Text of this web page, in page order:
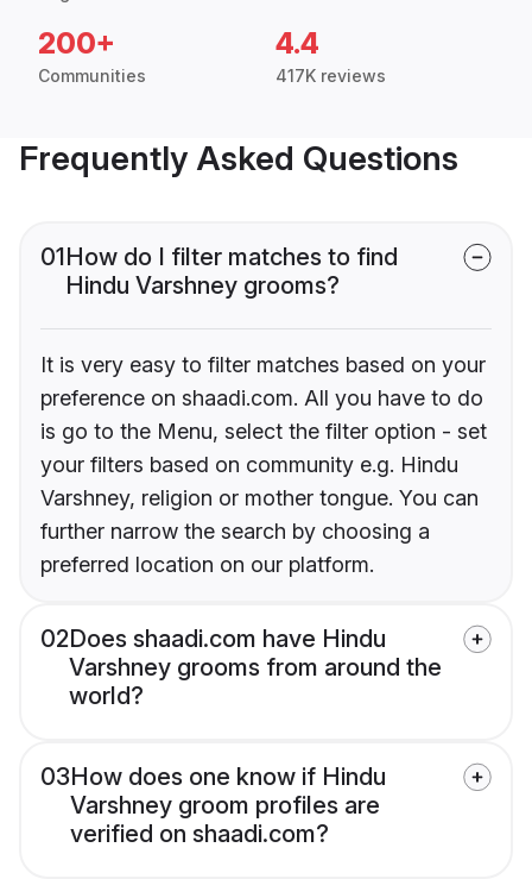
200+
Communities
4.4
417K reviews
Frequently Asked Questions
01How do I filter matches to find
Hindu Varshney grooms?
It is very easy to filter matches based on your
preference on shaadi.com. All you have to do
is go to the Menu, select the filter option - set
your filters based on community e.g. Hindu
Varshney, religion or mother tongue. You can
further narrow the search by choosing a
preferred location on our platform.
02Does shaadi.com have Hindu
Varshney grooms from around the
world?
03How does one know if Hindu
Varshney groom profiles are
verified on shaadi.com?